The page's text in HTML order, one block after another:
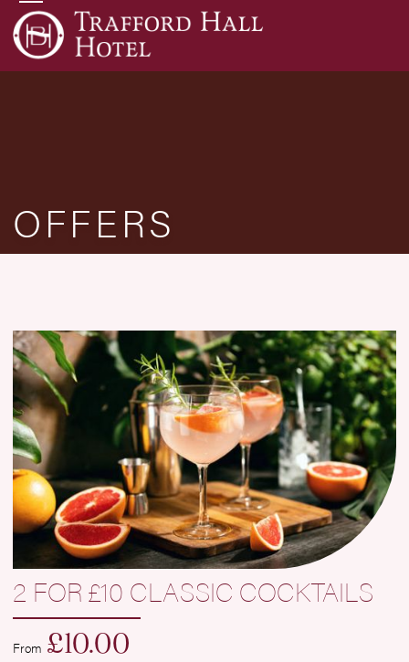
OFFERS
2 FOR £10 CLASSIC COCKTAILS
From £10.00